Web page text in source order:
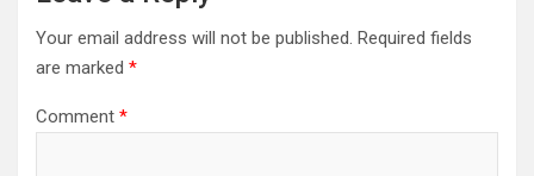
Your email address will not be published. Required fields
are marked *
Comment *